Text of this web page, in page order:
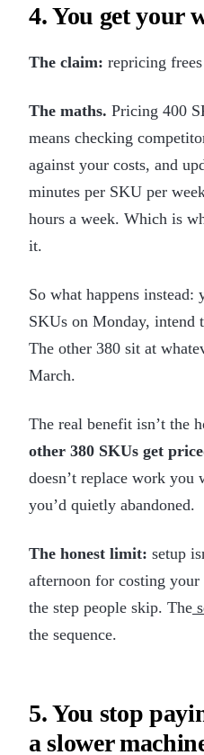
4. You get your
The claim: repricing
The maths. Pricing 400
means checking
against your costs, and
minutes per SKU per
hours a week. Which is
it.
So what happens
SKUs on Monday, intend
The other 380 sit at
March.
The real benefit isn’t the
other 380 SKUs get
doesn’t replace work
you’d quietly abandoned.
The honest limit: setup
afternoon for costing
the step people skip. The
the sequence.
5. You stop
a slower